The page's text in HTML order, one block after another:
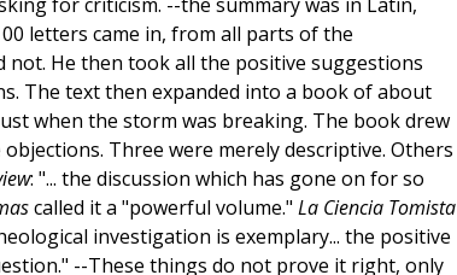
letters came in, from all parts of the
not. He then took all the positive suggestions
The text then expanded into a book of about
when the storm was breaking. The book drew
Three were merely descriptive. Others
: "... the discussion which has gone on for so
called it a "powerful volume." La Ciencia Tomista
investigation is exemplary... the positive
--These things do not prove it right, only